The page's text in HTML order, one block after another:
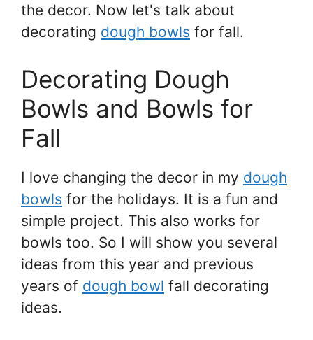
the decor. Now let's talk about
decorating dough bowls for fall.
Decorating Dough
Bowls and Bowls for
Fall
I love changing the decor in my dough
bowls for the holidays. It is a fun and
simple project. This also works for
bowls too. So I will show you several
ideas from this year and previous
years of dough bowl fall decorating
ideas.